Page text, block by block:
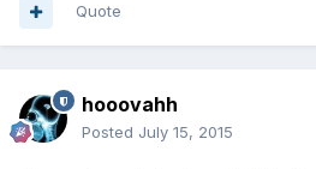
Quote
hooovahh
Posted July 15, 2015